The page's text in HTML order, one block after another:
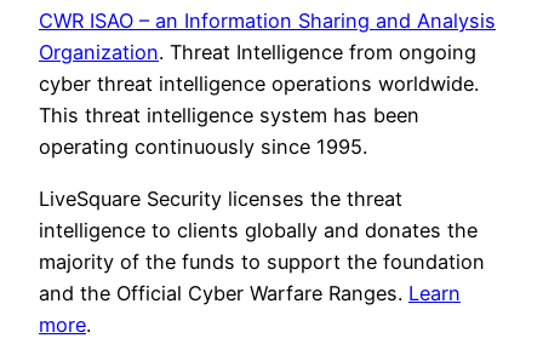
CWR ISAO – an Information Sharing and Analysis
Organization. Threat Intelligence from ongoing
cyber threat intelligence operations worldwide.
This threat intelligence system has been
operating continuously since 1995.
LiveSquare Security licenses the threat
intelligence to clients globally and donates the
majority of the funds to support the foundation
and the Official Cyber Warfare Ranges. Learn
more.